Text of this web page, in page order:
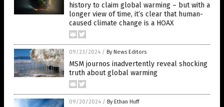
history to claim global warming – but with a
longer view of time, it’s clear that human-
caused climate change is a HOAX
09/23/2024 / By News Editors
MSM journos inadvertently reveal shocking
truth about global warming
09/20/2024 / By Ethan Huff